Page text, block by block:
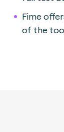
Fime
of the